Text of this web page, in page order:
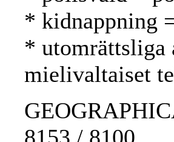
* kidnappning
* utomrättsliga
mielivaltaiset